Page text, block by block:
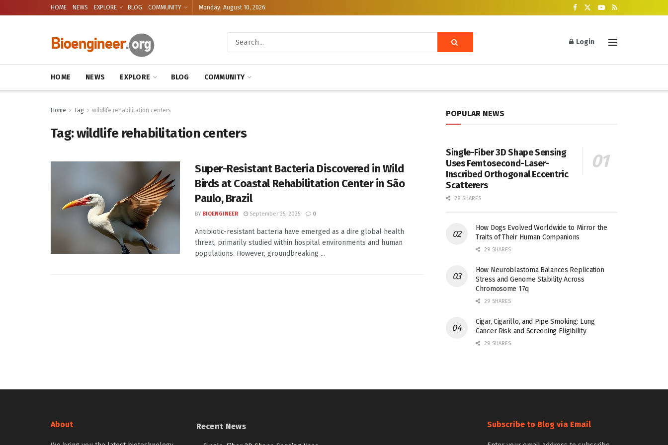
HOME NEWS EXPLORE BLOG COMMUNITY Monday, August 10, 2026
Login
HOME NEWS EXPLORE BLOG COMMUNITY
Home Tag wildlife rehabilitation centers
Tag:wildlife rehabilitation centers
Super-Resistant Bacteria Discovered in Wild
Birds at Coastal Rehabilitation Center in São
Paulo, Brazil
BY BIOENGINEER September 25, 2025 0
Antibiotic-resistant bacteria have emerged as a dire global health
threat, primarily studied within hospital environments and human
populations. However, groundbreaking ...
POPULAR NEWS
Single-Fiber 3D Shape Sensing
Uses Femtosecond-Laser-
Inscribed Orthogonal Eccentric
Scatterers
29 SHARES
How Dogs Evolved Worldwide to Mirror the
Traits of Their Human Companions
29 SHARES
How Neuroblastoma Balances Replication
Stress and Genome Stability Across
Chromosome 17q
29 SHARES
Cigar, Cigarillo, and Pipe Smoking: Lung
Cancer Risk and Screening Eligibility
29 SHARES
About Recent News Subscribe to Blog via Email